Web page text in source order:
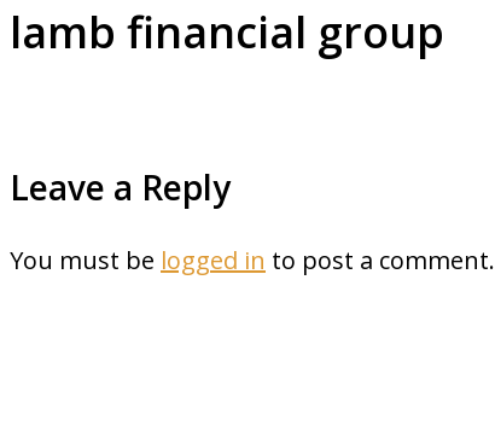
lamb financial group
Leave a Reply
You must be logged in to post a comment.